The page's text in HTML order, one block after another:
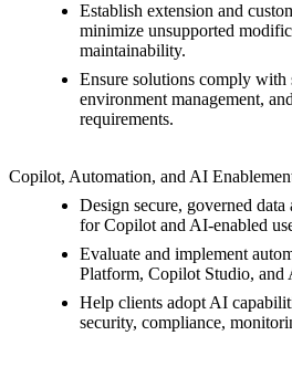
Establish extension and
minimize unsupported
maintainability.
Ensure solutions comply with
environment management,
requirements.
Copilot, Automation, and AI
Design secure, governed
for Copilot and AI-enabled
Evaluate and implement
Platform, Copilot Studio, and
Help clients adopt AI
security, compliance,